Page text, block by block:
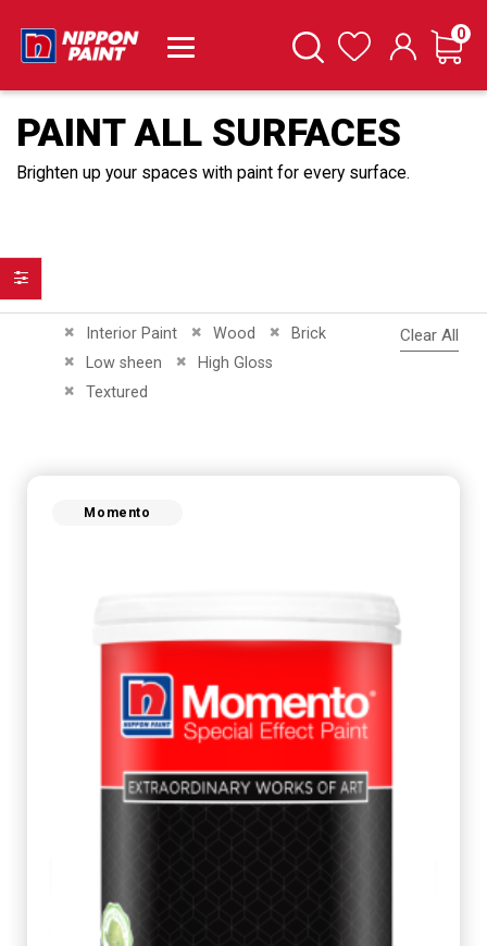
SearchWishlist Cart
0
PAINT ALL SURFACES
Brighten up your spaces with paint for every surface.
Interior Paint
Remove This Item Wood
Remove This ItemBrick
Remove This Item
Low sheen
Remove This Item High Gloss
Remove This Item
Textured
Remove This Item
Clear All
Momento
Filter